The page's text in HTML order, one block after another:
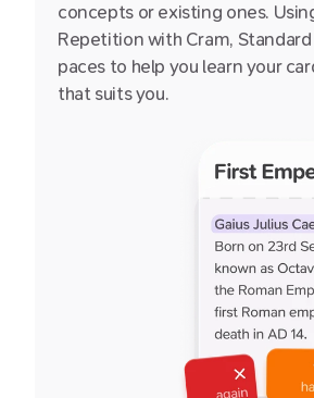
concepts or existing ones.
Repetition with Cram, Standard
paces to help you learn your
that suits you.